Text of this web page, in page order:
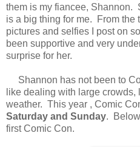
them is my fiancee, Shannon.
is a big thing for me. From the
pictures and selfies I post on
been supportive and very
surprise for her.
Shannon has not been to
like dealing with large
weather. This year , Comic
Saturday and Sunday.
first Comic Con.